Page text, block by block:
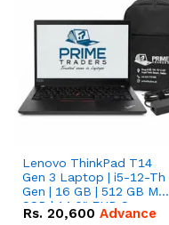
Lenovo ThinkPad T14
Gen 3 Laptop | i5-12-Th
Gen | 16 GB | 512 GB M.2
SSD | 14.0" FHD Screen
Rs. 20,600 Advance